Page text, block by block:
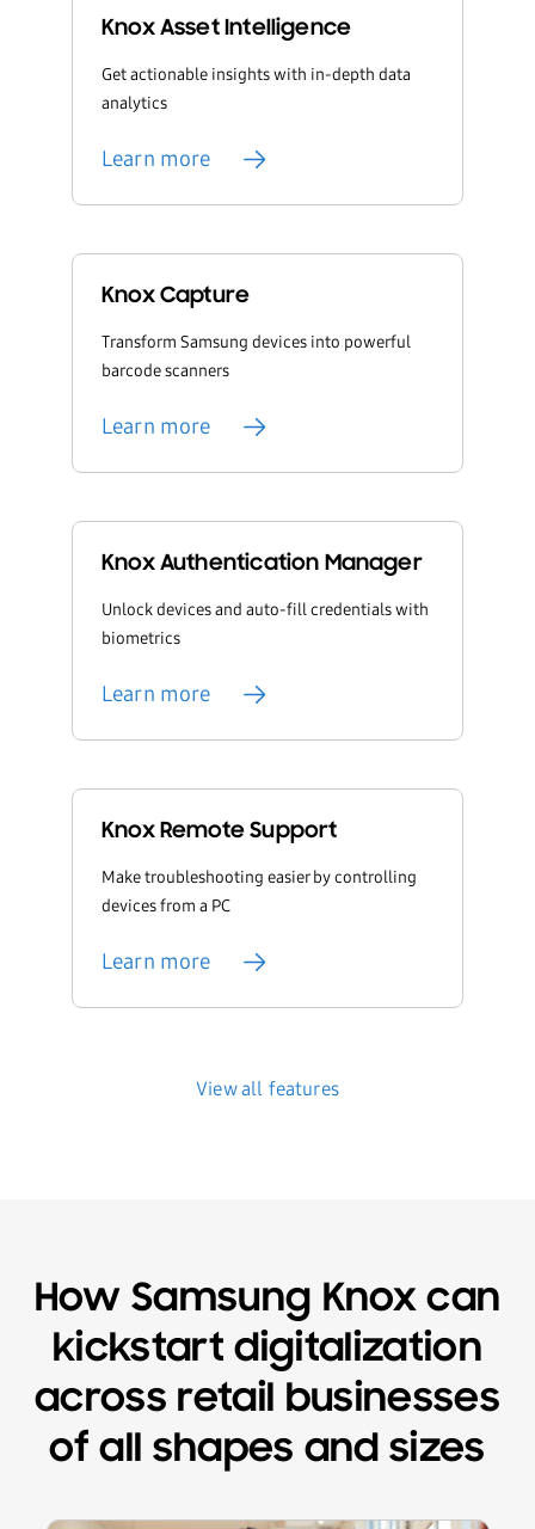
Knox Asset Intelligence
Get actionable insights with in-depth data
analytics
Learn more
Knox Capture
Transform Samsung devices into powerful
barcode scanners
Learn more
Knox Authentication Manager
Unlock devices and auto-fill credentials with
biometrics
Learn more
Knox Remote Support
Make troubleshooting easier by controlling
devices from a PC
Learn more
View all features
How Samsung Knox can
kickstart digitalization
across retail businesses
of all shapes and sizes